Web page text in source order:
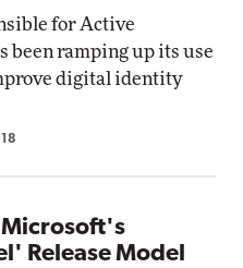
for Active
been ramping up its use
digital identity
Microsoft's
Release Model